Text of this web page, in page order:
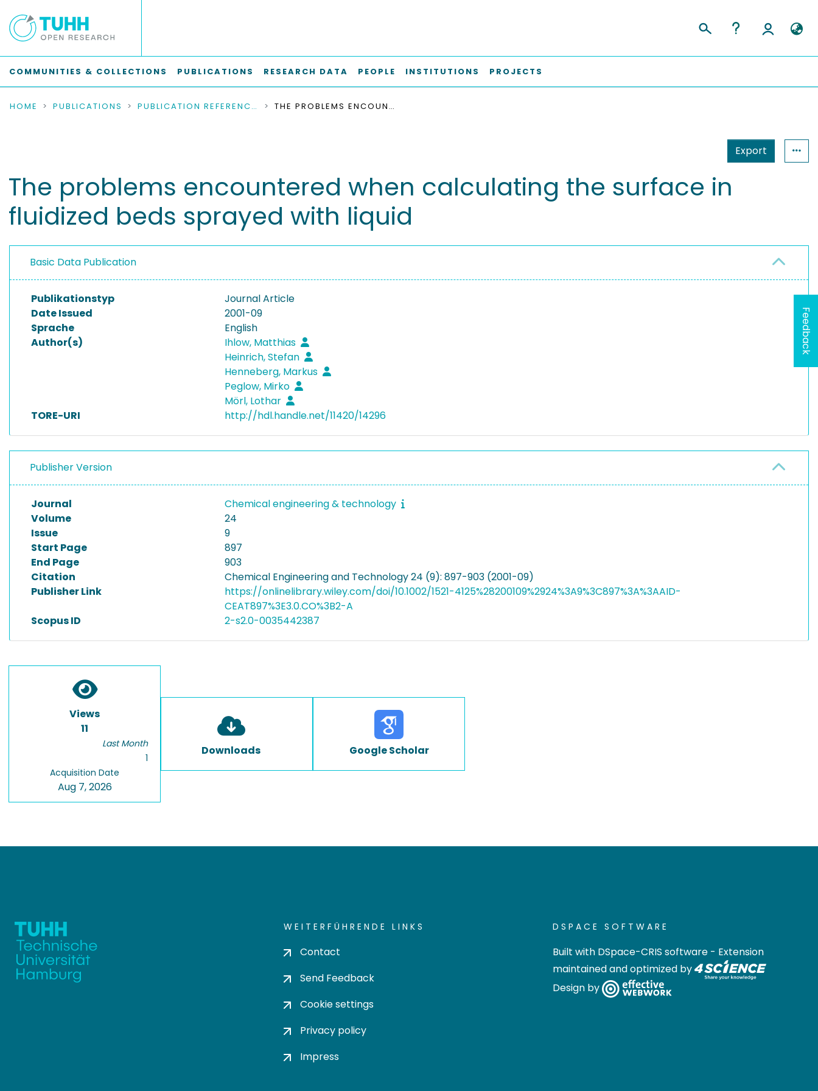
COMMUNITIES & COLLECTIONS PUBLICATIONS RESEARCH DATA PEOPLE INSTITUTIONS PROJECTS
HOME PUBLICATIONS PUBLICATION REFERENCES THE PROBLEMS ENCOUNTERED WHEN CALCULATING THE SURFACE IN FLUIDIZED BEDS SPRAYED WITH LIQUID
Export
The problems encountered when calculating the surface in
fluidized beds sprayed with liquid
Basic Data Publication
Publikationstyp
Journal Article
Date Issued
2001-09
Sprache
English
Author(s)
Ihlow, Matthias
Heinrich, Stefan
Henneberg, Markus
Peglow, Mirko
Mörl, Lothar
TORE-URI
http://hdl.handle.net/11420/14296
Publisher Version
Journal
Chemical engineering & technology
Volume
24
Issue
9
Start Page
897
End Page
903
Citation
Chemical Engineering and Technology 24 (9): 897-903 (2001-09)
Publisher Link
https://onlinelibrary.wiley.com/doi/10.1002/1521-4125%28200109%2924%3A9%3C897%3A%3AAID-
CEAT897%3E3.0.CO%3B2-A
Scopus ID
2-s2.0-0035442387
Views
11
Last Month
1
Acquisition Date
Aug 7, 2026
Downloads Google Scholar
WEITERFÜHRENDE LINKS
Contact
Send Feedback
Cookie settings
Privacy policy
Impress
DSPACE SOFTWARE
Built with DSpace-CRIS software - Extension
maintained and optimized by
Design by
Feedback